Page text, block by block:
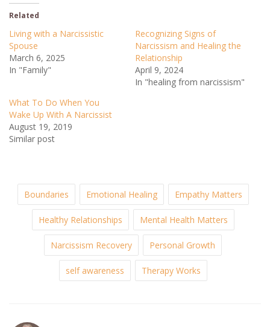
Related
Living with a Narcissistic
Spouse
March 6, 2025
In "Family"
Recognizing Signs of
Narcissism and Healing the
Relationship
April 9, 2024
In "healing from narcissism"
What To Do When You
Wake Up With A Narcissist
August 19, 2019
Similar post
Boundaries Emotional Healing Empathy Matters
Healthy Relationships Mental Health Matters
Narcissism Recovery Personal Growth
self awareness Therapy Works